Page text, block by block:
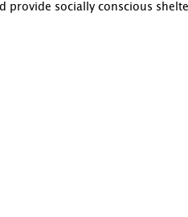
provide socially conscious